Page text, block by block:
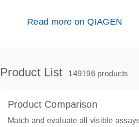
Read more on QIAGEN
Product List 149196 products
Product Comparison
Match and evaluate all visible